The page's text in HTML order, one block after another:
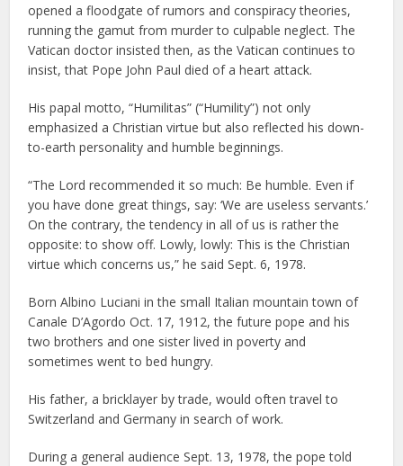
opened a floodgate of rumors and conspiracy theories,
running the gamut from murder to culpable neglect. The
Vatican doctor insisted then, as the Vatican continues to
insist, that Pope John Paul died of a heart attack.
His papal motto, “Humilitas” (“Humility”) not only
emphasized a Christian virtue but also reflected his down-
to-earth personality and humble beginnings.
“The Lord recommended it so much: Be humble. Even if
you have done great things, say: ‘We are useless servants.’
On the contrary, the tendency in all of us is rather the
opposite: to show off. Lowly, lowly: This is the Christian
virtue which concerns us,” he said Sept. 6, 1978.
Born Albino Luciani in the small Italian mountain town of
Canale D’Agordo Oct. 17, 1912, the future pope and his
two brothers and one sister lived in poverty and
sometimes went to bed hungry.
His father, a bricklayer by trade, would often travel to
Switzerland and Germany in search of work.
During a general audience Sept. 13, 1978, the pope told